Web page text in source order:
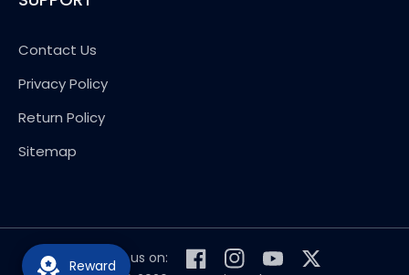
Contact Us
Privacy Policy
Return Policy
Sitemap
Follow us on:
FacebookInstagramYouTubeTwitter
Reward